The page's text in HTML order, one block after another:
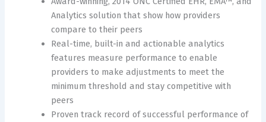
Analytics solution that show how providers
compare to their peers
Real-time, built-in and actionable analytics
features measure performance to enable
providers to make adjustments to meet the
minimum threshold and stay competitive with
peers
Proven track record of successful performance of